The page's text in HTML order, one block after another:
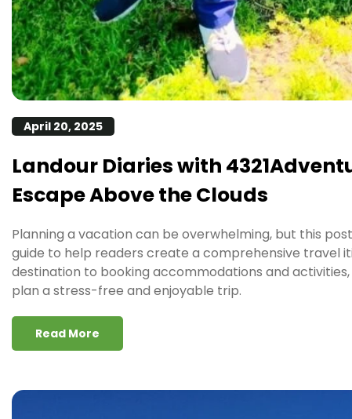
April 20, 2025
Landour Diaries with
Escape Above the Clouds
Planning a vacation can be overwhelming, but this
guide to help readers create a comprehensive travel
destination to booking accommodations and
plan a stress-free and enjoyable trip.
Read More